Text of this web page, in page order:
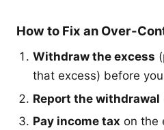
How to Fix an Over-
Withdraw the excess
that excess) before
Report the withdrawal
Pay income tax on the